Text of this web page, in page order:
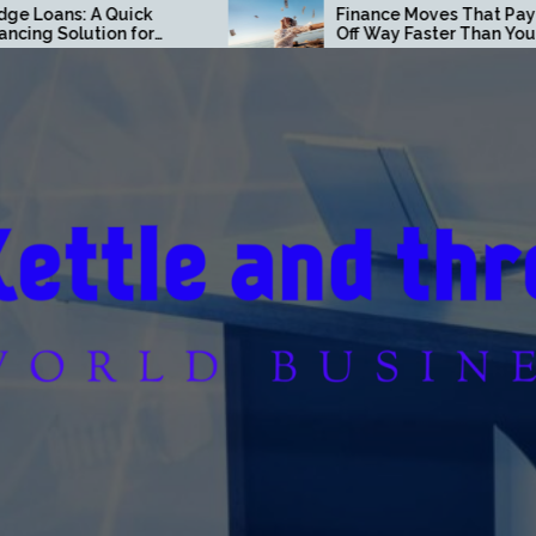
Finance Moves That Pay
Off Way Faster Than You
Think